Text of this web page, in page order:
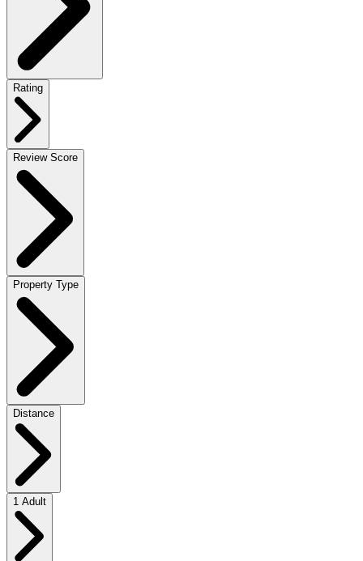
Rating
Review Score
Property Type
Distance
1 Adult